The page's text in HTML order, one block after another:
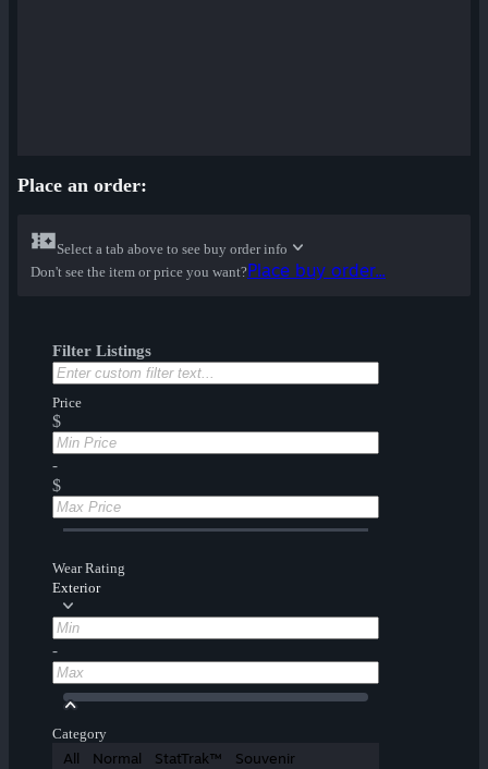
Place an order:
Select a tab above to see buy order info
Don't see the item or price you want?Place buy order...
Filter Listings
Price
$
-
$
Wear Rating
Exterior
-
Category
All Normal StatTrak™ Souvenir